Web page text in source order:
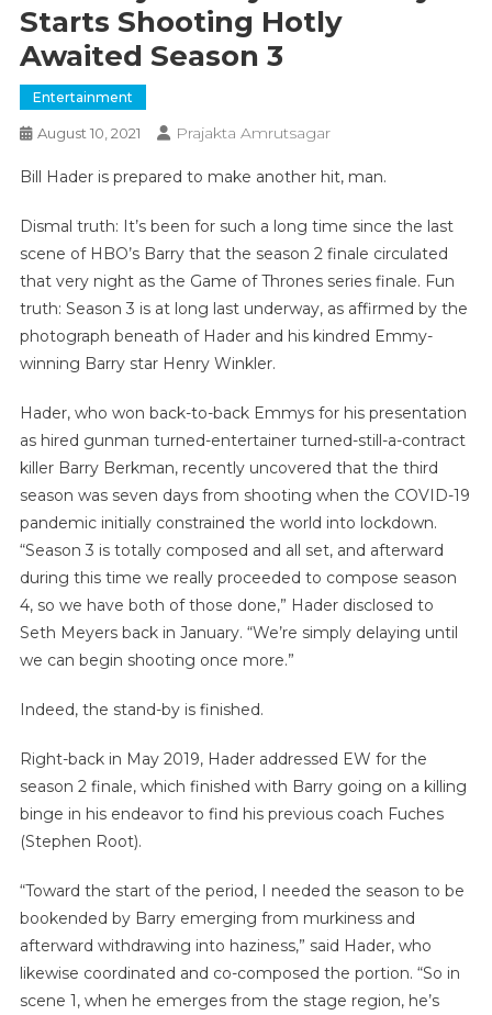
Starts Shooting Hotly
Awaited Season 3
Entertainment
August 10, 2021 Prajakta Amrutsagar
Bill Hader is prepared to make another hit, man.
Dismal truth: It’s been for such a long time since the last
scene of HBO’s Barry that the season 2 finale circulated
that very night as the Game of Thrones series finale. Fun
truth: Season 3 is at long last underway, as affirmed by the
photograph beneath of Hader and his kindred Emmy-
winning Barry star Henry Winkler.
Hader, who won back-to-back Emmys for his presentation
as hired gunman turned-entertainer turned-still-a-contract
killer Barry Berkman, recently uncovered that the third
season was seven days from shooting when the COVID-19
pandemic initially constrained the world into lockdown.
“Season 3 is totally composed and all set, and afterward
during this time we really proceeded to compose season
4, so we have both of those done,” Hader disclosed to
Seth Meyers back in January. “We’re simply delaying until
we can begin shooting once more.”
Indeed, the stand-by is finished.
Right-back in May 2019, Hader addressed EW for the
season 2 finale, which finished with Barry going on a killing
binge in his endeavor to find his previous coach Fuches
(Stephen Root).
“Toward the start of the period, I needed the season to be
bookended by Barry emerging from murkiness and
afterward withdrawing into haziness,” said Hader, who
likewise coordinated and co-composed the portion. “So in
scene 1, when he emerges from the stage region, he’s